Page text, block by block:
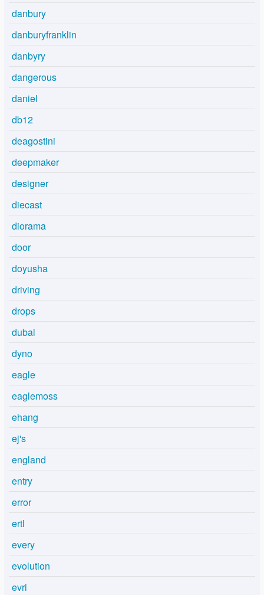
danbury
danburyfranklin
danbyry
dangerous
daniel
db12
deagostini
deepmaker
designer
diecast
diorama
door
doyusha
driving
drops
dubai
dyno
eagle
eaglemoss
ehang
ej's
england
entry
error
ertl
every
evolution
evri